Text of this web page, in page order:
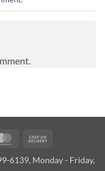
MasterCard
Delivery
6139, Monday - Friday,